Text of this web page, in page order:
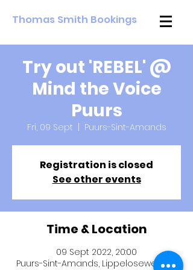
Thomas Smith Bookings
Try out 'REBEL' @
Mind the Voice
Puurs
Fri, 09 Sept Puurs-Sint-Amands
Registration is closed
See other events
Time & Location
09 Sept 2022, 20:00
Puurs-Sint-Amands, Lippeloseweg 44,